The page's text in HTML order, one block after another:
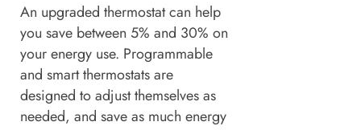
An upgraded thermostat can help
you save between 5% and 30% on
your energy use. Programmable
and smart thermostats are
designed to adjust themselves as
needed, and save as much energy